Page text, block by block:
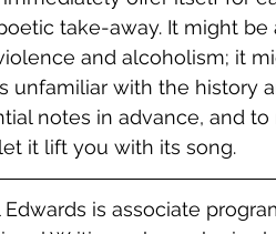
take-away. It might
and alcoholism; it
unfamiliar with the history
notes in advance, and
it lift you with its song.
is associate